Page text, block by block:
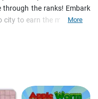
the ranks! Embark
to earn the money you
More